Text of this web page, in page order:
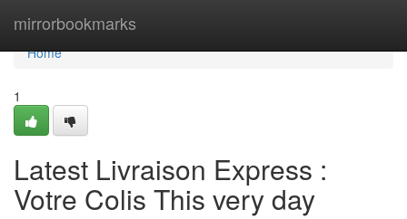
mirrorbookmarks
Home
Home
1
Latest Livraison Express :
Votre Colis This very day